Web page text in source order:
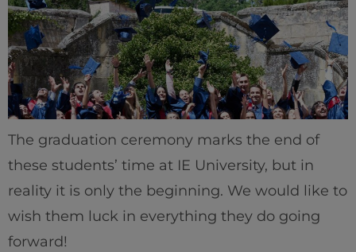
The graduation ceremony marks the end of
these students’ time at IE University, but in
reality it is only the beginning. We would like to
wish them luck in everything they do going
forward!